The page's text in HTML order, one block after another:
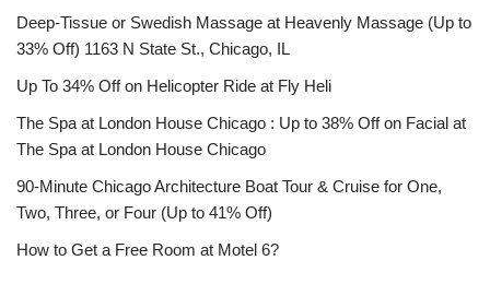
Deep-Tissue or Swedish Massage at Heavenly Massage (Up to
33% Off) 1163 N State St., Chicago, IL
Up To 34% Off on Helicopter Ride at Fly Heli
The Spa at London House Chicago : Up to 38% Off on Facial at
The Spa at London House Chicago
90-Minute Chicago Architecture Boat Tour & Cruise for One,
Two, Three, or Four (Up to 41% Off)
How to Get a Free Room at Motel 6?